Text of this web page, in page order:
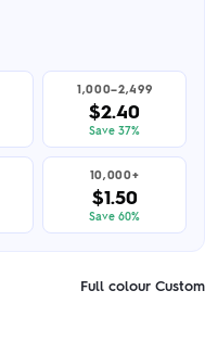
1,000–2,499
$2.40
Save 37%
10,000+
$1.50
Save 60%
Full colour Custom